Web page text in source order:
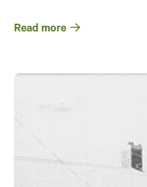
Read more